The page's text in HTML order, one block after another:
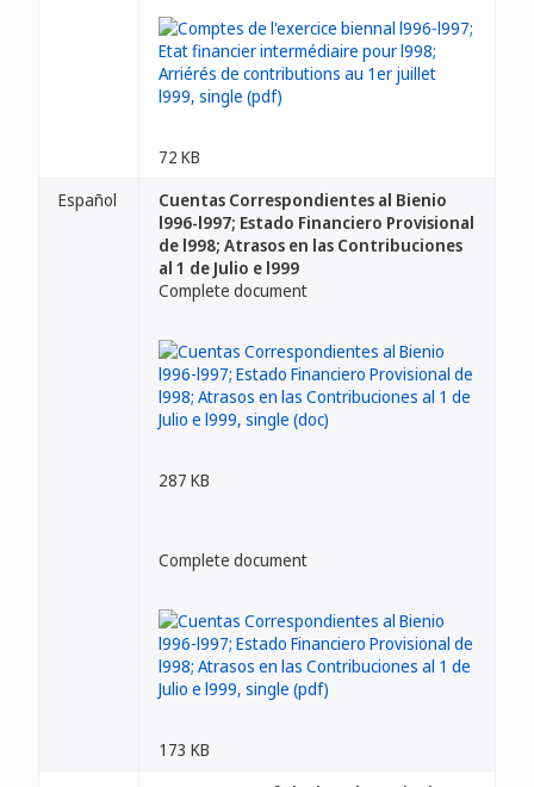
72 KB
Español
Cuentas Correspondientes al Bienio
l996-l997; Estado Financiero Provisional
de l998; Atrasos en las Contribuciones
al 1 de Julio e l999
Complete document
287 KB
Complete document
173 KB